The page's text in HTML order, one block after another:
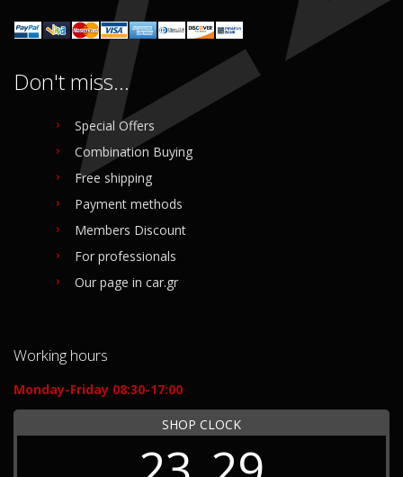
Don't miss...
Special Offers
Combination Buying
Free shipping
Payment methods
Members Discount
For professionals
Our page in car.gr
Working hours
Monday-Friday 08:30-17:00
SHOP CLOCK